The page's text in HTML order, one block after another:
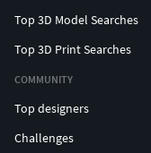
Top 3D Model Searches
Top 3D Print Searches
COMMUNITY
Top designers
Challenges